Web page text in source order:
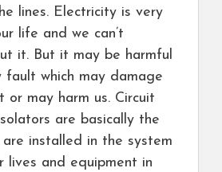
lines. Electricity is very
life and we can’t
it. But it may be harmful
fault which may damage
or may harm us. Circuit
are basically the
are installed in the system
lives and equipment in